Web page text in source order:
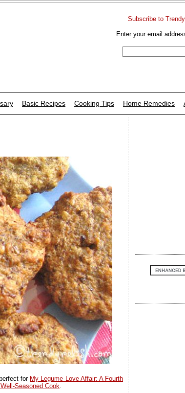
Subscribe to
Enter your email
Basic Recipes Cooking Tips Home Remedies
for My Legume Love Affair: A Fourth
Seasoned Cook.